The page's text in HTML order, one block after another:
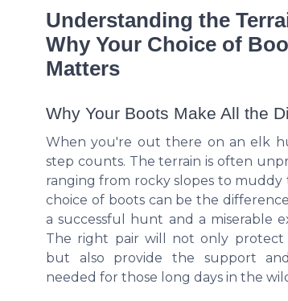
Understanding the
Why Your Choice of
Matters
Why Your Boots Make All the
When you're out there on an elk
step counts. The terrain is often
ranging from rocky slopes to muddy
choice of boots can be the
a successful hunt and a miserable
The right pair will not only
but also provide the support
needed for those long days in the